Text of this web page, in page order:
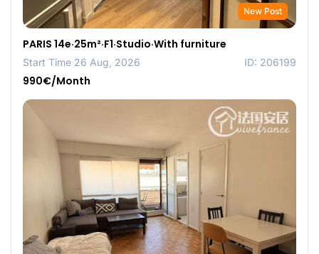
New Post
PARIS 14e·25m²·F1·Studio·With furniture
Start Time 26 Aug, 2026 ID: 206199
990€/Month